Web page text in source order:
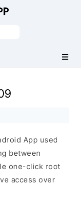
App used
between
one-click root
access over